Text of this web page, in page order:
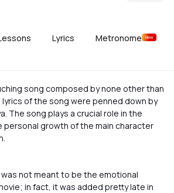
Lyrics Metronome New
song composed by none other than
of the song were penned down by
The song plays a crucial role in the
growth of the main character
not meant to be the emotional
in fact, it was added pretty late in